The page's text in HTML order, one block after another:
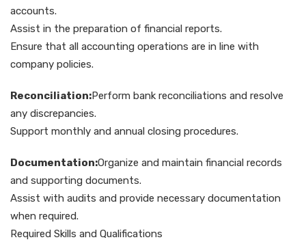
accounts.
Assist in the preparation of financial reports.
Ensure that all accounting operations are in line with
company policies.
Reconciliation:Perform bank reconciliations and resolve
any discrepancies.
Support monthly and annual closing procedures.
Documentation:Organize and maintain financial records
and supporting documents.
Assist with audits and provide necessary documentation
when required.
Required Skills and Qualifications